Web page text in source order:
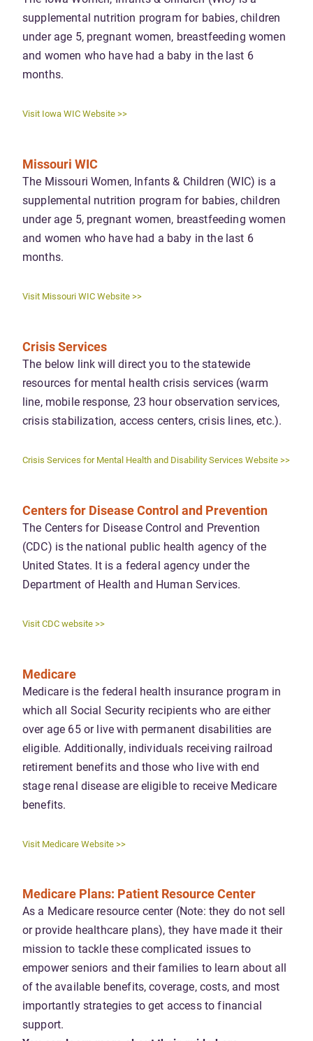
supplemental nutrition program for babies, children
under age 5, pregnant women, breastfeeding women
and women who have had a baby in the last 6
months.
Visit Iowa WIC Website >>
Missouri WIC
The Missouri Women, Infants & Children (WIC) is a
supplemental nutrition program for babies, children
under age 5, pregnant women, breastfeeding women
and women who have had a baby in the last 6
months.
Visit Missouri WIC Website >>
Crisis Services
The below link will direct you to the statewide
resources for mental health crisis services (warm
line, mobile response, 23 hour observation services,
crisis stabilization, access centers, crisis lines, etc.).
Crisis Services for Mental Health and Disability Services Website >>
Centers for Disease Control and Prevention
The Centers for Disease Control and Prevention
(CDC) is the national public health agency of the
United States. It is a federal agency under the
Department of Health and Human Services.
Visit CDC website >>
Medicare
Medicare is the federal health insurance program in
which all Social Security recipients who are either
over age 65 or live with permanent disabilities are
eligible. Additionally, individuals receiving railroad
retirement benefits and those who live with end
stage renal disease are eligible to receive Medicare
benefits.
Visit Medicare Website >>
Medicare Plans: Patient Resource Center
As a Medicare resource center (Note: they do not sell
or provide healthcare plans), they have made it their
mission to tackle these complicated issues to
empower seniors and their families to learn about all
of the available benefits, coverage, costs, and most
importantly strategies to get access to financial
support.